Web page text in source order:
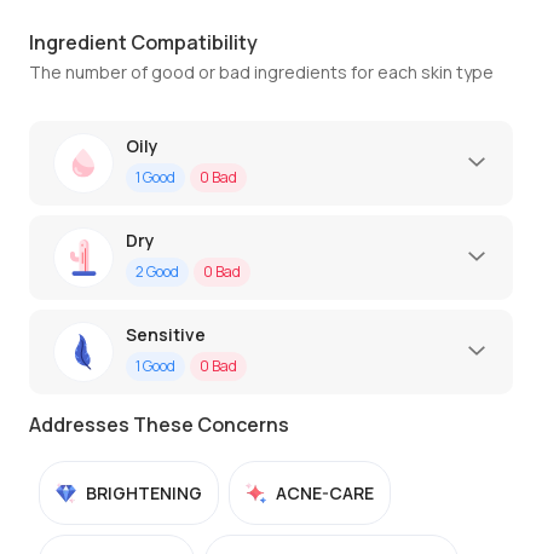
Ingredient Compatibility
The number of good or bad ingredients for each skin type
Oily
1Good 0 Bad
Dry
2Good 0 Bad
Sensitive
1Good 0 Bad
Addresses These Concerns
BRIGHTENING ACNE-CARE